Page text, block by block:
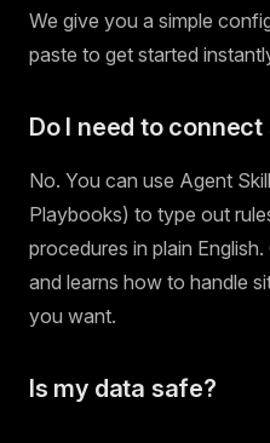
We give you a simple
paste to get started
Do I need to
No. You can use Agent
Playbooks) to type out
procedures in plain
and learns how to handle
you want.
Is my data safe?